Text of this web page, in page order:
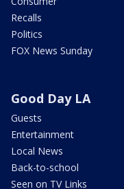
Recalls
Politics
FOX News Sunday
Good Day LA
Guests
Entertainment
Local News
Back-to-school
Seen on TV Links